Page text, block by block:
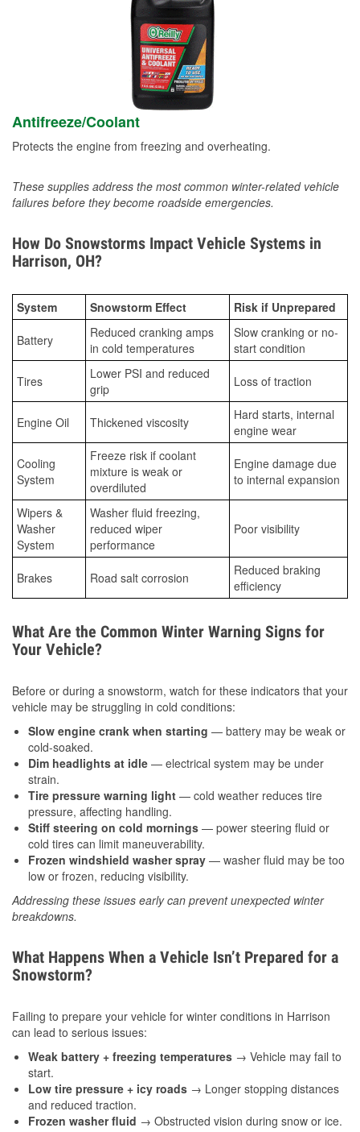
Antifreeze/Coolant
Protects the engine from freezing and overheating.
These supplies address the most common winter-related vehicle
failures before they become roadside emergencies.
How Do Snowstorms Impact Vehicle Systems in
Harrison, OH?
System Snowstorm Effect Risk if Unprepared
Battery
Reduced cranking amps
in cold temperatures
Slow cranking or no-
start condition
Tires
Lower PSI and reduced
grip
Loss of traction
Engine Oil Thickened viscosity
Hard starts, internal
engine wear
Cooling
System
Freeze risk if coolant
mixture is weak or
overdiluted
Engine damage due
to internal expansion
Wipers &
Washer
System
Washer fluid freezing,
reduced wiper
performance
Poor visibility
Brakes Road salt corrosion
Reduced braking
efficiency
What Are the Common Winter Warning Signs for
Your Vehicle?
Before or during a snowstorm, watch for these indicators that your
vehicle may be struggling in cold conditions:
Slow engine crank when starting — battery may be weak or
cold-soaked.
Dim headlights at idle — electrical system may be under
strain.
Tire pressure warning light — cold weather reduces tire
pressure, affecting handling.
Stiff steering on cold mornings — power steering fluid or
cold tires can limit maneuverability.
Frozen windshield washer spray — washer fluid may be too
low or frozen, reducing visibility.
Addressing these issues early can prevent unexpected winter
breakdowns.
What Happens When a Vehicle Isn’t Prepared for a
Snowstorm?
Failing to prepare your vehicle for winter conditions in Harrison
can lead to serious issues:
Weak battery + freezing temperatures → Vehicle may fail to
start.
Low tire pressure + icy roads → Longer stopping distances
and reduced traction.
Frozen washer fluid → Obstructed vision during snow or ice.